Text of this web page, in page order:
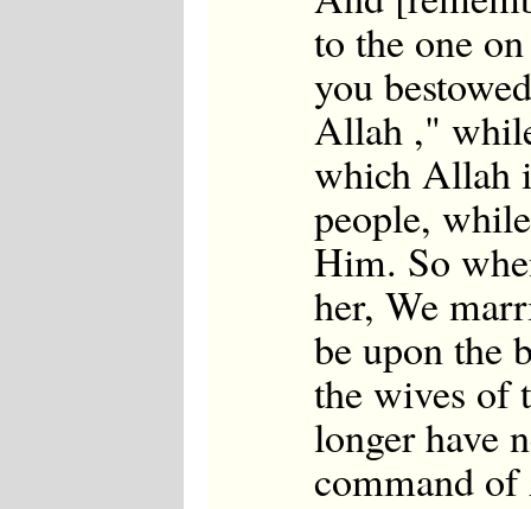
to the one
you
Allah ,"
which Allah
people,
Him. So
her, We
be upon the
the wives of
longer have
command